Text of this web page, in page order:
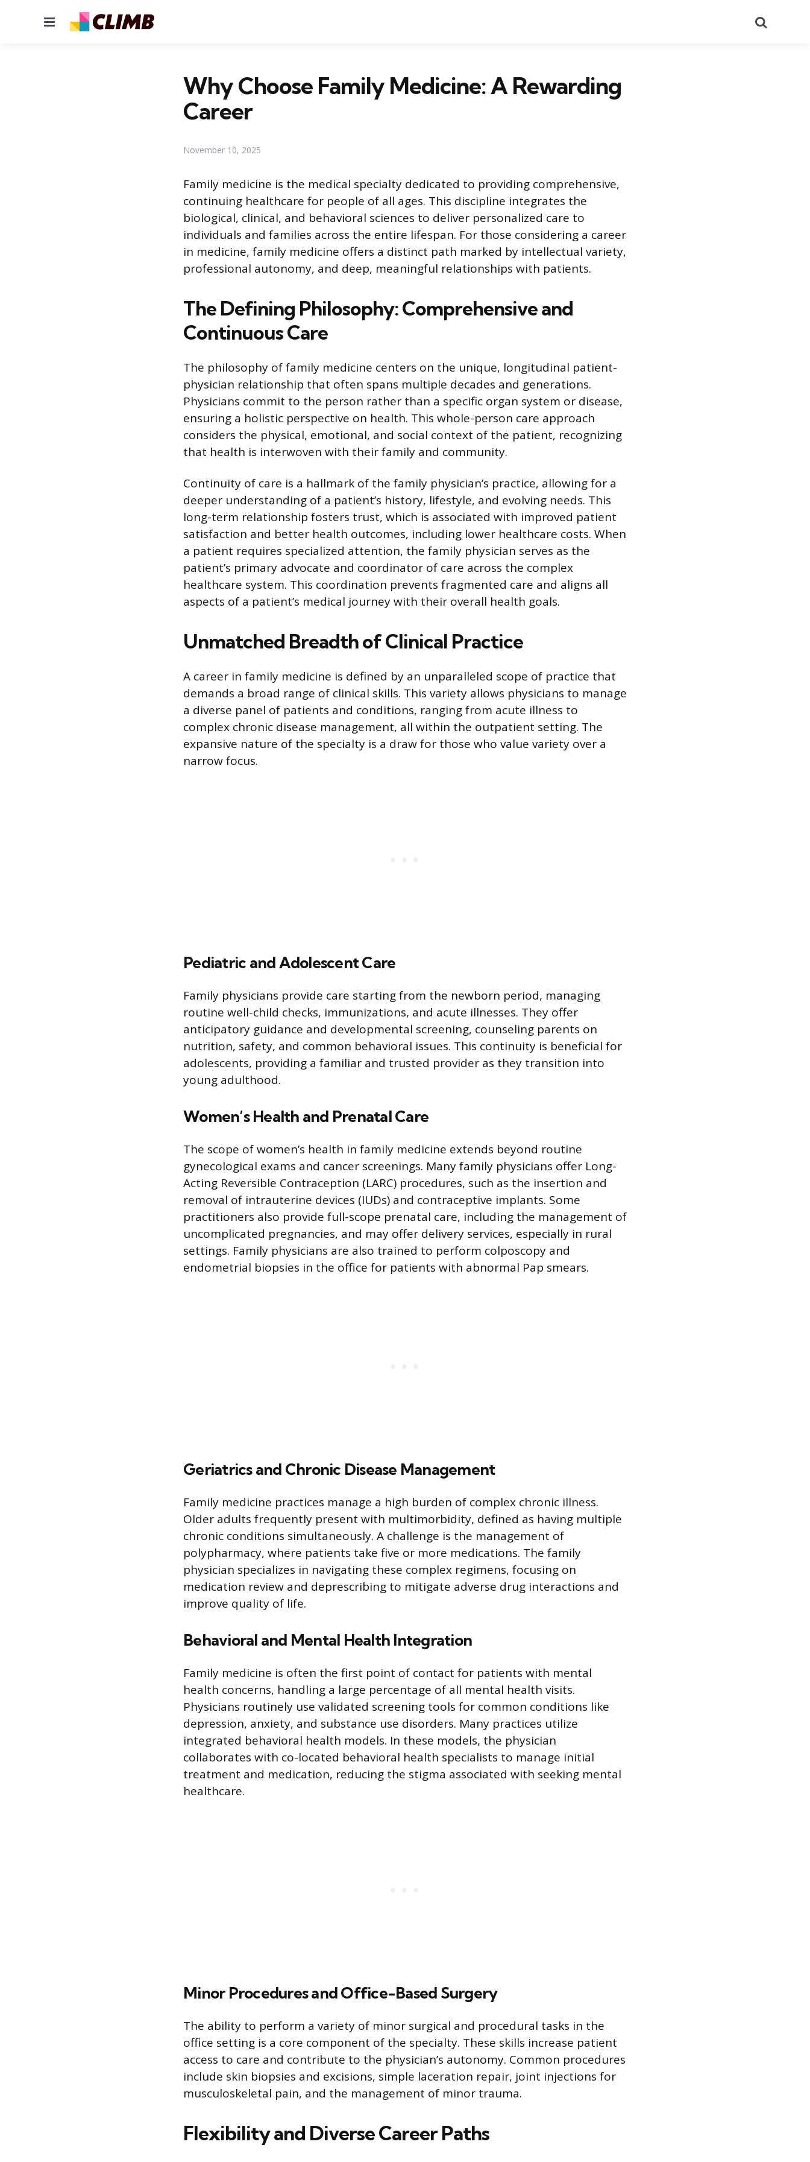
Menu
Why Choose Family Medicine: A Rewarding
Career
November 10, 2025
Family medicine is the medical specialty dedicated to providing comprehensive,
continuing healthcare for people of all ages. This discipline integrates the
biological, clinical, and behavioral sciences to deliver personalized care to
individuals and families across the entire lifespan. For those considering a career
in medicine, family medicine offers a distinct path marked by intellectual variety,
professional autonomy, and deep, meaningful relationships with patients.
The Defining Philosophy: Comprehensive and
Continuous Care
The philosophy of family medicine centers on the unique, longitudinal patient-
physician relationship that often spans multiple decades and generations.
Physicians commit to the person rather than a specific organ system or disease,
ensuring a holistic perspective on health. This whole-person care approach
considers the physical, emotional, and social context of the patient, recognizing
that health is interwoven with their family and community.
Continuity of care is a hallmark of the family physician’s practice, allowing for a
deeper understanding of a patient’s history, lifestyle, and evolving needs. This
long-term relationship fosters trust, which is associated with improved patient
satisfaction and better health outcomes, including lower healthcare costs. When
a patient requires specialized attention, the family physician serves as the
patient’s primary advocate and coordinator of care across the complex
healthcare system. This coordination prevents fragmented care and aligns all
aspects of a patient’s medical journey with their overall health goals.
Unmatched Breadth of Clinical Practice
A career in family medicine is defined by an unparalleled scope of practice that
demands a broad range of clinical skills. This variety allows physicians to manage
a diverse panel of patients and conditions, ranging from acute illness to
complex chronic disease management, all within the outpatient setting. The
expansive nature of the specialty is a draw for those who value variety over a
narrow focus.
Pediatric and Adolescent Care
Family physicians provide care starting from the newborn period, managing
routine well-child checks, immunizations, and acute illnesses. They offer
anticipatory guidance and developmental screening, counseling parents on
nutrition, safety, and common behavioral issues. This continuity is beneficial for
adolescents, providing a familiar and trusted provider as they transition into
young adulthood.
Women’s Health and Prenatal Care
The scope of women’s health in family medicine extends beyond routine
gynecological exams and cancer screenings. Many family physicians offer Long-
Acting Reversible Contraception (LARC) procedures, such as the insertion and
removal of intrauterine devices (IUDs) and contraceptive implants. Some
practitioners also provide full-scope prenatal care, including the management of
uncomplicated pregnancies, and may offer delivery services, especially in rural
settings. Family physicians are also trained to perform colposcopy and
endometrial biopsies in the office for patients with abnormal Pap smears.
Geriatrics and Chronic Disease Management
Family medicine practices manage a high burden of complex chronic illness.
Older adults frequently present with multimorbidity, defined as having multiple
chronic conditions simultaneously. A challenge is the management of
polypharmacy, where patients take five or more medications. The family
physician specializes in navigating these complex regimens, focusing on
medication review and deprescribing to mitigate adverse drug interactions and
improve quality of life.
Behavioral and Mental Health Integration
Family medicine is often the first point of contact for patients with mental
health concerns, handling a large percentage of all mental health visits.
Physicians routinely use validated screening tools for common conditions like
depression, anxiety, and substance use disorders. Many practices utilize
integrated behavioral health models. In these models, the physician
collaborates with co-located behavioral health specialists to manage initial
treatment and medication, reducing the stigma associated with seeking mental
healthcare.
Minor Procedures and Office-Based Surgery
The ability to perform a variety of minor surgical and procedural tasks in the
office setting is a core component of the specialty. These skills increase patient
access to care and contribute to the physician’s autonomy. Common procedures
include skin biopsies and excisions, simple laceration repair, joint injections for
musculoskeletal pain, and the management of minor trauma.
Flexibility and Diverse Career Paths